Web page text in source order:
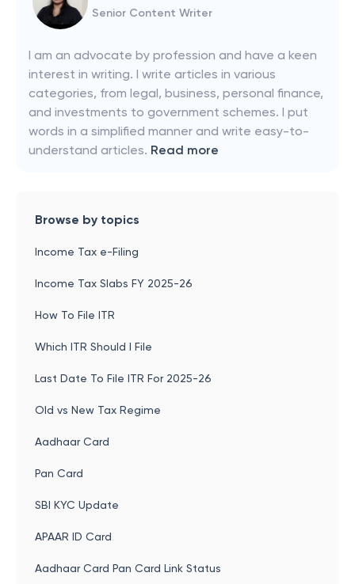
Senior Content Writer
I am an advocate by profession and have a keen
interest in writing. I write articles in various
categories, from legal, business, personal finance,
and investments to government schemes. I put
words in a simplified manner and write easy-to-
understand articles. Read more
Browse by topics
Income Tax e-Filing
Income Tax Slabs FY 2025-26
How To File ITR
Which ITR Should I File
Last Date To File ITR For 2025-26
Old vs New Tax Regime
Aadhaar Card
Pan Card
SBI KYC Update
APAAR ID Card
Aadhaar Card Pan Card Link Status